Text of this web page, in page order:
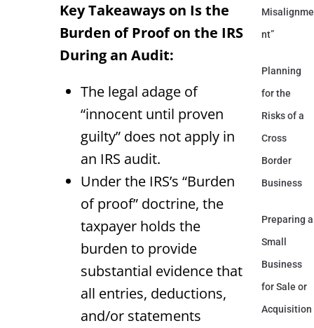
Key Takeaways on Is the
Burden of Proof on the IRS
During an Audit:
The legal adage of
“innocent until proven
guilty” does not apply in
an IRS audit.
Under the IRS’s “Burden
of proof” doctrine, the
taxpayer holds the
burden to provide
substantial evidence that
all entries, deductions,
and/or statements
Misalignme
nt”
Planning
for the
Risks of a
Cross
Border
Business
Preparing a
Small
Business
for Sale or
Acquisition